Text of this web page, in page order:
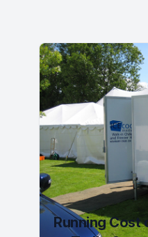
Running Cost